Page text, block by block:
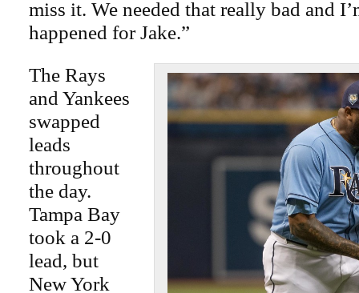
miss it. We needed that really bad and
happened for Jake.”
The Rays
and Yankees
swapped
leads
throughout
the day.
Tampa Bay
took a 2-0
lead, but
New York